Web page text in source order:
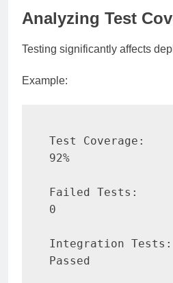
Analyzing Test
Testing significantly affects
Example:
Test Coverage:
92%
Failed Tests:
0
Integration Tests:
Passed